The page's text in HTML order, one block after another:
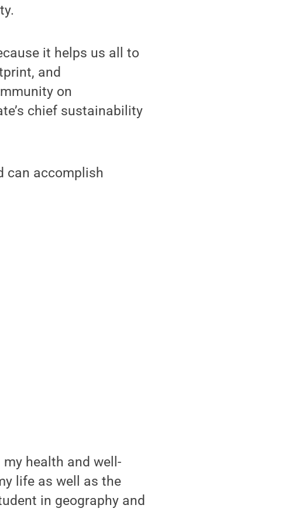
it helps us all to
and
on
chief sustainability
can accomplish
my health and well-
life as well as the
in geography and